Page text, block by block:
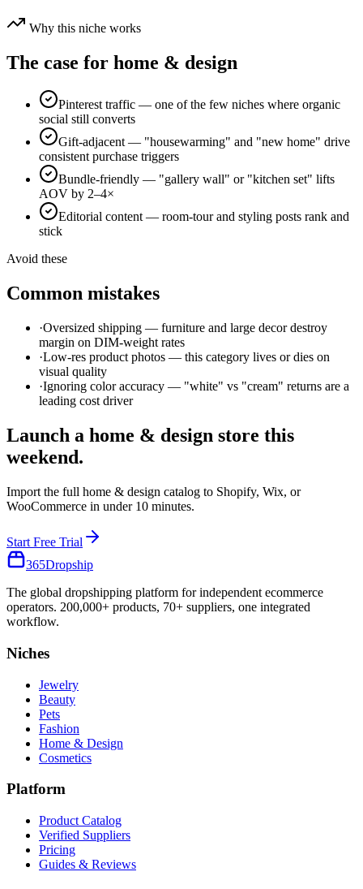
Why this niche works
The case for home & design
Pinterest traffic — one of the few niches where organic
social still converts
Gift-adjacent — "housewarming" and "new home" drive
consistent purchase triggers
Bundle-friendly — "gallery wall" or "kitchen set" lifts
AOV by 2–4×
Editorial content — room-tour and styling posts rank and
stick
Avoid these
Common mistakes
·Oversized shipping — furniture and large decor destroy
margin on DIM-weight rates
·Low-res product photos — this category lives or dies on
visual quality
·Ignoring color accuracy — "white" vs "cream" returns are a
leading cost driver
Launch a home & design store this
weekend.
Import the full home & design catalog to Shopify, Wix, or
WooCommerce in under 10 minutes.
Start Free Trial
365Dropship
The global dropshipping platform for independent ecommerce
operators. 200,000+ products, 70+ suppliers, one integrated
workflow.
Niches
Jewelry
Beauty
Pets
Fashion
Home & Design
Cosmetics
Platform
Product Catalog
Verified Suppliers
Pricing
Guides & Reviews